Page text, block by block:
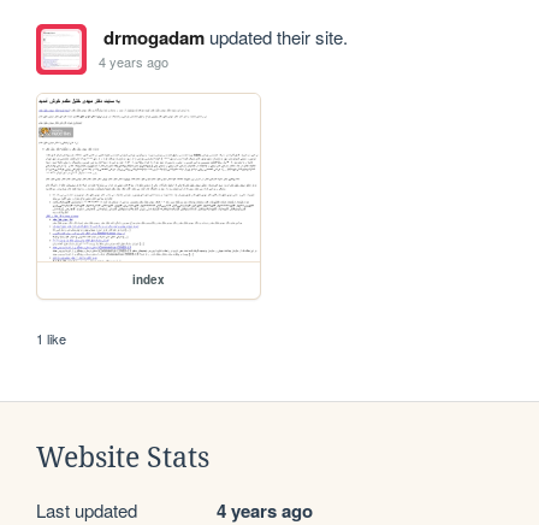
drmogadamupdated their site.
4 years ago
index
1 like
Website Stats
Last updated 4 years ago